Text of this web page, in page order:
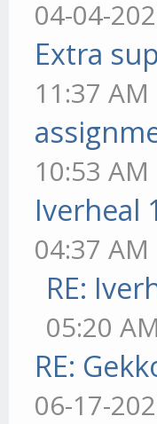
04-04-
Extra
11:37 AM
10:53 AM
Iverheal
04:37 AM
RE:
05:20 AM
RE:
06-17-